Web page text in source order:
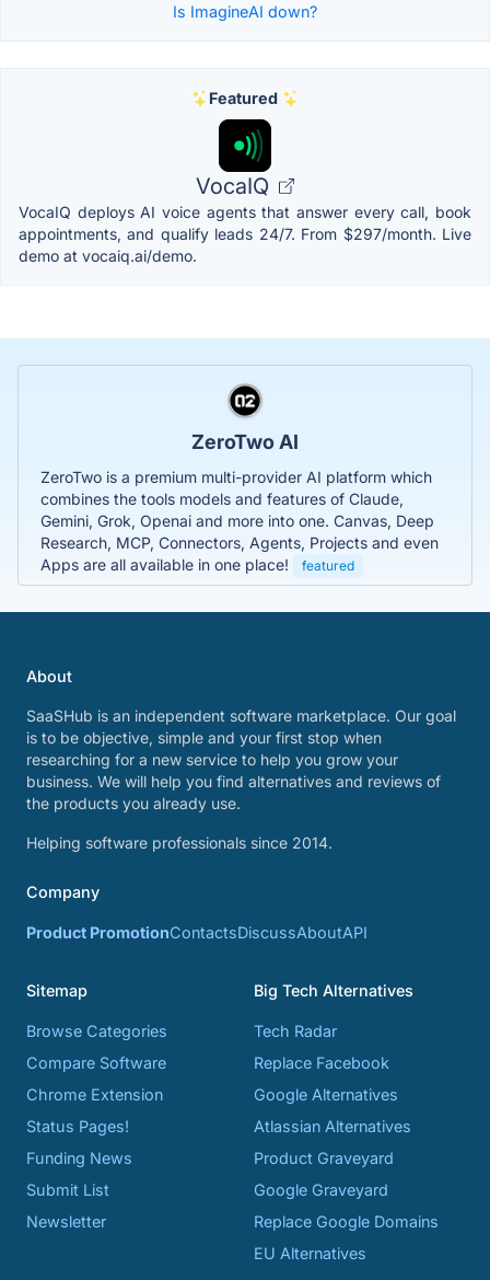
Is ImagineAI down?
Featured
VocaIQ
VocaIQ deploys AI voice agents that answer every call, book
appointments, and qualify leads 24/7. From $297/month. Live
demo at vocaiq.ai/demo.
ZeroTwo AI
ZeroTwo is a premium multi-provider AI platform which
combines the tools models and features of Claude,
Gemini, Grok, Openai and more into one. Canvas, Deep
Research, MCP, Connectors, Agents, Projects and even
Apps are all available in one place!
featured
About
SaaSHub is an independent software marketplace. Our goal
is to be objective, simple and your first stop when
researching for a new service to help you grow your
business. We will help you find alternatives and reviews of
the products you already use.
Helping software professionals since 2014.
Company
Product PromotionContactsDiscussAboutAPI
Sitemap
Browse Categories
Compare Software
Chrome Extension
Status Pages!
Funding News
Submit List
Newsletter
Big Tech Alternatives
Tech Radar
Replace Facebook
Google Alternatives
Atlassian Alternatives
Product Graveyard
Google Graveyard
Replace Google Domains
EU Alternatives